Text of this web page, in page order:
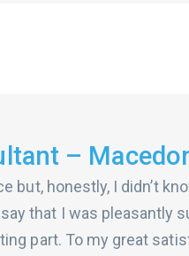
–
honestly, I didn’t
that I was pleasantly
part. To my great